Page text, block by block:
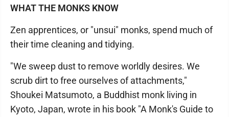
WHAT THE MONKS KNOW
Zen apprentices, or "unsui" monks, spend much of
their time cleaning and tidying.
"We sweep dust to remove worldly desires. We
scrub dirt to free ourselves of attachments,"
Shoukei Matsumoto, a Buddhist monk living in
Kyoto, Japan, wrote in his book "A Monk's Guide to